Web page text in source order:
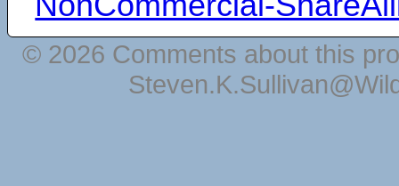
© 2026 Comments about this